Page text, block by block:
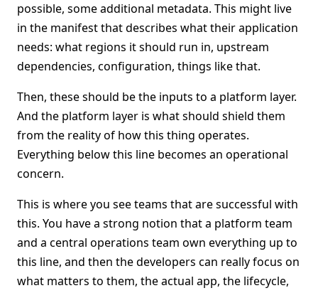
possible, some additional metadata. This might live
in the manifest that describes what their application
needs: what regions it should run in, upstream
dependencies, configuration, things like that.
Then, these should be the inputs to a platform layer.
And the platform layer is what should shield them
from the reality of how this thing operates.
Everything below this line becomes an operational
concern.
This is where you see teams that are successful with
this. You have a strong notion that a platform team
and a central operations team own everything up to
this line, and then the developers can really focus on
what matters to them, the actual app, the lifecycle,